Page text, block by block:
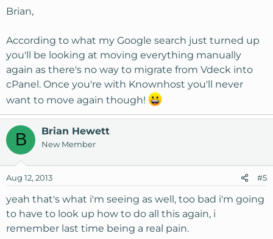
Brian,
According to what my Google search just turned up
you'll be looking at moving everything manually
again as there's no way to migrate from Vdeck into
cPanel. Once you're with Knownhost you'll never
want to move again though!
B Brian Hewett
New Member
Aug 12, 2013 #5
yeah that's what i'm seeing as well, too bad i'm going
to have to look up how to do all this again, i
remember last time being a real pain.